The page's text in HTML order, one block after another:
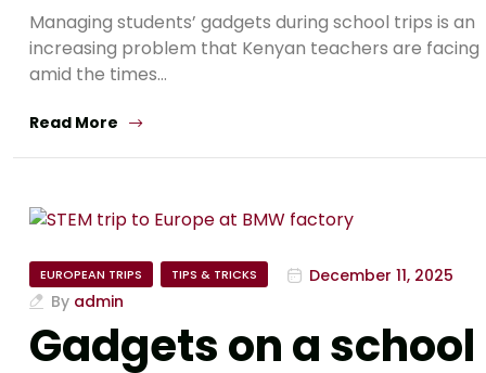
Managing students’ gadgets during school trips is an
increasing problem that Kenyan teachers are facing
amid the times…
Read More
EUROPEAN TRIPS TIPS & TRICKS
December 11, 2025
By admin
Gadgets on a school